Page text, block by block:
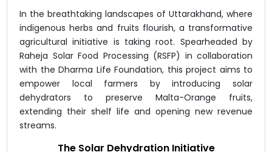
In the breathtaking landscapes of Uttarakhand, where
indigenous herbs and fruits flourish, a transformative
agricultural initiative is taking root. Spearheaded by
Raheja Solar Food Processing (RSFP) in collaboration
with the Dharma Life Foundation, this project aims to
empower local farmers by introducing solar
dehydrators to preserve Malta-Orange fruits,
extending their shelf life and opening new revenue
streams.
The Solar Dehydration Initiative